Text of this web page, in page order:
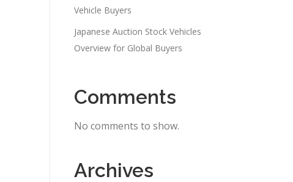
Vehicle Buyers
Japanese Auction Stock Vehicles
Overview for Global Buyers
Comments
No comments to show.
Archives